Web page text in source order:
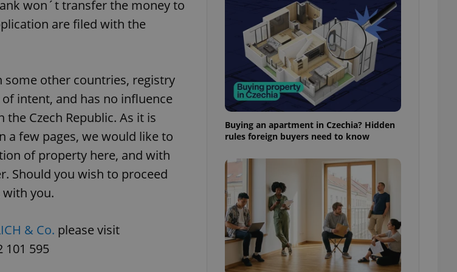
won´t transfer the money to
are filed with the
other countries, registry
intent, and has no influence
Czech Republic. As it is
a few pages, we would like to
of property here, and with
Should you wish to proceed
you.
& Co. please visit
101 595
Buying an apartment in Czechia? Hidden
rules foreign buyers need to know
minutes
PHP language. This is a general purpose identifier
normally a random generated number, how it is
on Expats.cz. It is necessary to ensure a
comfortable user experience and maintain access
to key services without requiring unnecessary
sign ins.
cookie name is associated with Google Universal Analytics - which is a
significant update to Google's more commonly used analytics service. This
is used to distinguish unique users by assigning a randomly generated
number as a client identifier. It is included in each page request in a site and
used to calculate visitor, session and campaign data for the sites analytics
cookie is used by Google Analytics to persist session state.
Facebook to deliver a series of advertisement products such as real time
from third party advertisers